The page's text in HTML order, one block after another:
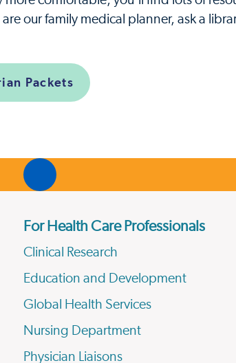
our family medical planner, ask a
Packets
For Health Care Professionals
Clinical Research
Education and Development
Global Health Services
Nursing Department
Physician Liaisons